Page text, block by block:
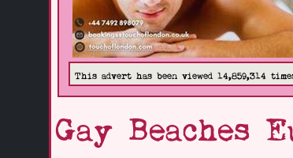
This advert has been viewed 14,859,314
Gay Beaches